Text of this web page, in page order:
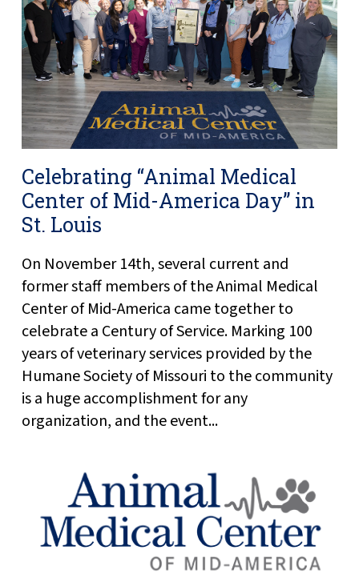
Celebrating “Animal Medical
Center of Mid-America Day” in
St. Louis
On November 14th, several current and
former staff members of the Animal Medical
Center of Mid-America came together to
celebrate a Century of Service. Marking 100
years of veterinary services provided by the
Humane Society of Missouri to the community
is a huge accomplishment for any
organization, and the event...